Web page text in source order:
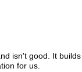
isn't good. It
for us.